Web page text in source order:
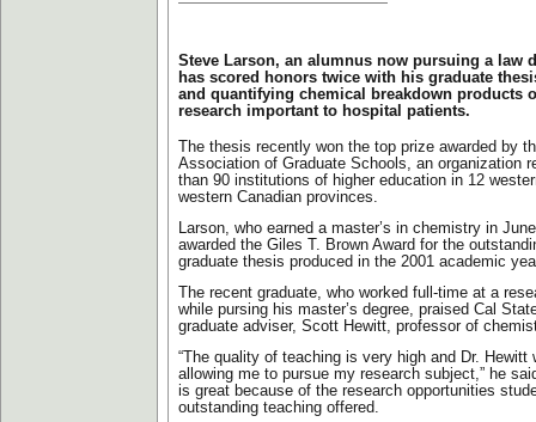
Steve Larson, an alumnus now pursuing a law
has scored honors twice with his graduate
and quantifying chemical breakdown products
research important to hospital patients.
The thesis recently won the top prize awarded by
Association of Graduate Schools, an organization
than 90 institutions of higher education in 12
western Canadian provinces.
Larson, who earned a master’s in chemistry in
awarded the Giles T. Brown Award for the
graduate thesis produced in the 2001 academic
The recent graduate, who worked full-time at a
while pursing his master’s degree, praised Cal
graduate adviser, Scott Hewitt, professor of
“The quality of teaching is very high and Dr. Hewitt
allowing me to pursue my research subject,” he
is great because of the research opportunities
outstanding teaching offered.